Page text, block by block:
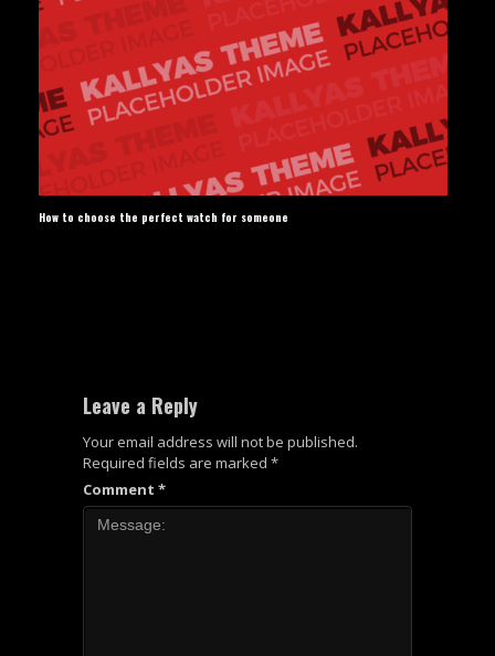
How to choose the perfect watch for someone
Leave a Reply
Your email address will not be published.
Required fields are marked *
Comment *